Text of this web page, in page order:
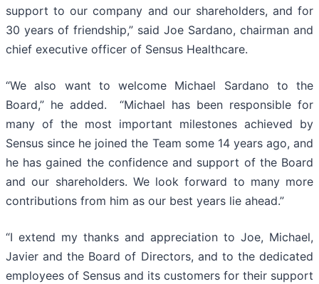
support to our company and our shareholders, and for
30 years of friendship,” said Joe Sardano, chairman and
chief executive officer of Sensus Healthcare.
“We also want to welcome Michael Sardano to the
Board,” he added. “Michael has been responsible for
many of the most important milestones achieved by
Sensus since he joined the Team some 14 years ago, and
he has gained the confidence and support of the Board
and our shareholders. We look forward to many more
contributions from him as our best years lie ahead.”
“I extend my thanks and appreciation to Joe, Michael,
Javier and the Board of Directors, and to the dedicated
employees of Sensus and its customers for their support